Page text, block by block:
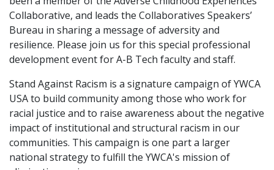
Collaborative, and leads the Collaboratives Speakers’
Bureau in sharing a message of adversity and
resilience. Please join us for this special professional
development event for A-B Tech faculty and staff.
Stand Against Racism is a signature campaign of YWCA
USA to build community among those who work for
racial justice and to raise awareness about the negative
impact of institutional and structural racism in our
communities. This campaign is one part a larger
national strategy to fulfill the YWCA's mission of